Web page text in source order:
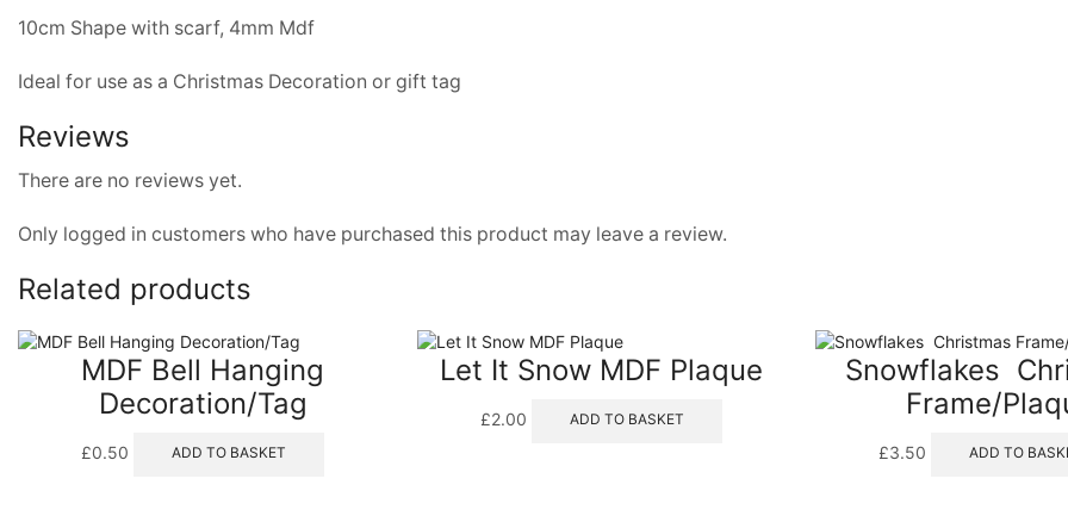
10cm Shape with scarf, 4mm Mdf 
Ideal for use as a Christmas Decoration or gift tag
Reviews
There are no reviews yet.
Only logged in customers who have purchased this product may leave a review.
Related products
MDF Bell Hanging
Decoration/Tag
£0.50 ADD TO BASKET
Let It Snow MDF Plaque
£2.00 ADD TO BASKET
Snowflakes 
Frame/
£3.50 ADD TO